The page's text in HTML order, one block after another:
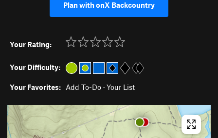
Plan with onX Backcountry
Your Rating:
Your Difficulty:
Your Favorites: Add To-Do · Your List